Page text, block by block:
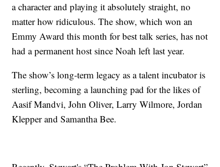
a character and playing it absolutely straight, no
matter how ridiculous. The show, which won an
Emmy Award this month for best talk series, has not
had a permanent host since Noah left last year.
The show’s long-term legacy as a talent incubator is
sterling, becoming a launching pad for the likes of
Aasif Mandvi, John Oliver, Larry Wilmore, Jordan
Klepper and Samantha Bee.